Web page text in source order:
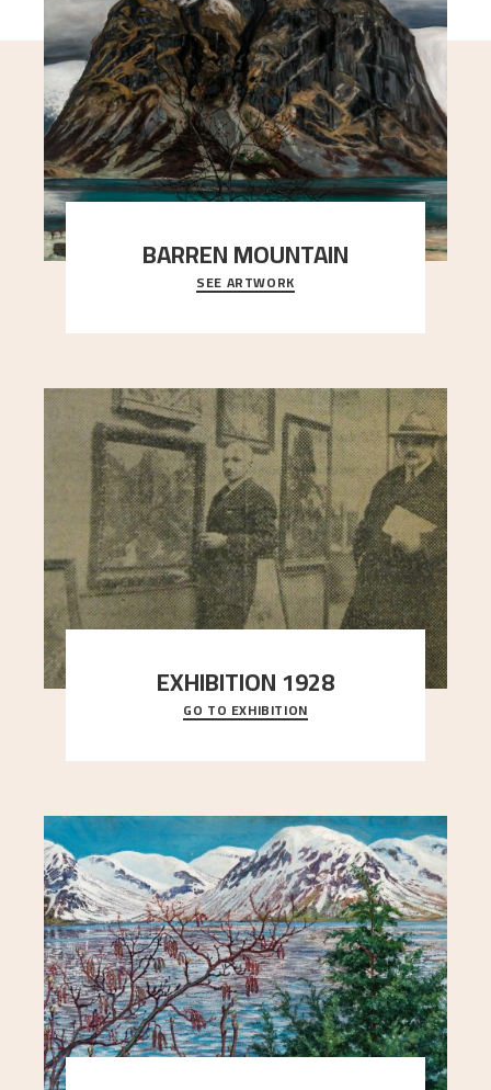
BARREN MOUNTAIN
A looming mountain dominates the picture plane
here, and stands in stark contrast to the slende
SEE ARTWORK
EXHIBITION 1928
When Astrup died in 1928, his friends Moritz Kaland
Simon Thorbjørnsen at the Art Society took
GO TO EXHIBITION